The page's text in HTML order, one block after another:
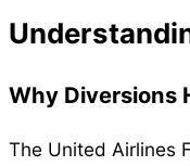
Why Diversions
The United Airlines